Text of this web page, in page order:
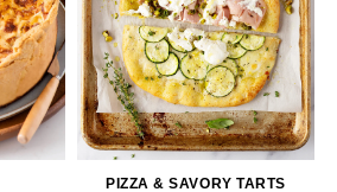
PIZZA & SAVORY TARTS